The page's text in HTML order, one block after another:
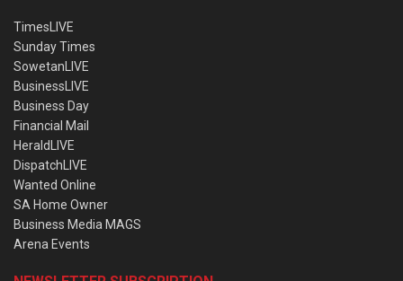
TimesLIVE
Sunday Times
SowetanLIVE
BusinessLIVE
Business Day
Financial Mail
HeraldLIVE
DispatchLIVE
Wanted Online
SA Home Owner
Business Media MAGS
Arena Events